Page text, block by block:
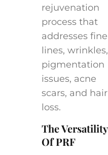
rejuvenation
process that
addresses fine
lines, wrinkles,
pigmentation
issues, acne
scars, and hair
loss.
The Versatility
Of PRF